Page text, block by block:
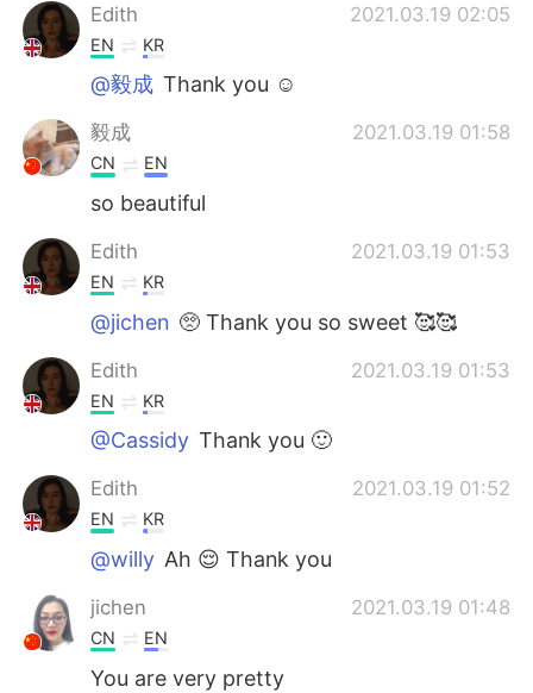
Edith 2021.03.19 02:05
EN KR
@毅成 Thank you ☺️
毅成 2021.03.19 01:58
CN EN
so beautiful
Edith 2021.03.19 01:53
EN KR
@jichen 🥺 Thank you so sweet 🥰🥰
Edith 2021.03.19 01:53
EN KR
@Cassidy Thank you 🙂
Edith 2021.03.19 01:52
EN KR
@willy Ah 😌 Thank you
jichen 2021.03.19 01:48
CN EN
You are very pretty